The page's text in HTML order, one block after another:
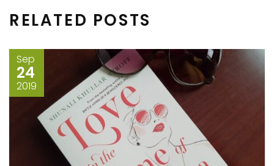
RELATED POSTS
Sep
24
2019